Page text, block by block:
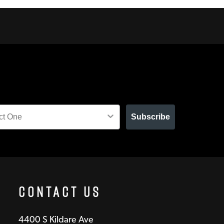
Subscribe
Contact Us
4400 S Kildare Ave